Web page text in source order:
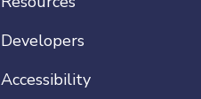
Developers
Accessibility